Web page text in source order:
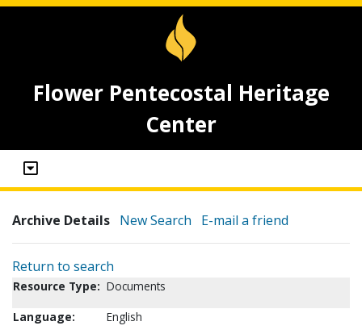
Flower Pentecostal Heritage
Center
Archive Details New Search E-mail a friend
Return to search
Resource Type: Documents
Language:
English